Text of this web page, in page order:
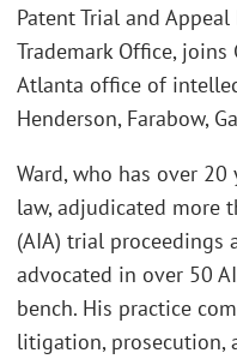
Patent Trial and
Trademark Office,
Atlanta office of
Henderson, Farabow,
Ward, who has over
law, adjudicated more
(AIA) trial proceedings
advocated in over 50
bench. His practice
litigation, prosecution,